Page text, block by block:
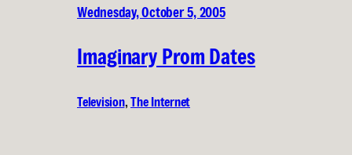
Wednesday, October 5, 2005
Imaginary Prom Dates
Television, The Internet